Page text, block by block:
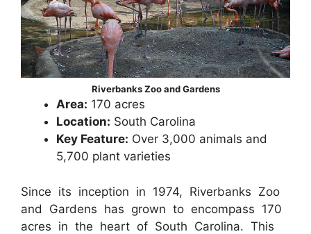
Riverbanks Zoo and Gardens
Area: 170 acres
Location: South Carolina
Key Feature: Over 3,000 animals and
5,700 plant varieties
Since its inception in 1974, Riverbanks Zoo
and Gardens has grown to encompass 170
acres in the heart of South Carolina. This